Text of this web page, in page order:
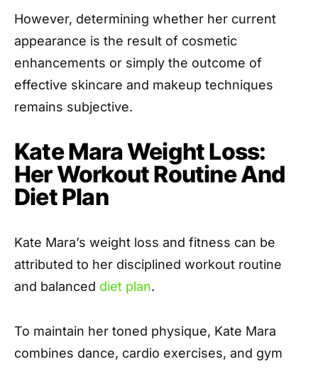
However, determining whether her current
appearance is the result of cosmetic
enhancements or simply the outcome of
effective skincare and makeup techniques
remains subjective.
Kate Mara Weight Loss:
Her Workout Routine And
Diet Plan
Kate Mara’s weight loss and fitness can be
attributed to her disciplined workout routine
and balanced diet plan.
To maintain her toned physique, Kate Mara
combines dance, cardio exercises, and gym